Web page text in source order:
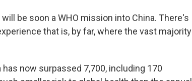
be soon a WHO mission into China. There's
that is, by far, where the vast majority
now surpassed 7,700, including 170